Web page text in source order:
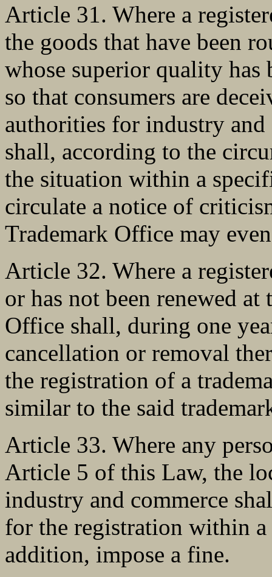
Article 31. Where a
the goods that have been
whose superior quality
so that consumers are
authorities for industry
shall, according to the
the situation within a
circulate a notice of
Trademark Office may
Article 32. Where a
or has not been renewed
Office shall, during one
cancellation or removal
the registration of a
similar to the said
Article 33. Where any
Article 5 of this Law, the
industry and commerce
for the registration within
addition, impose a fine.